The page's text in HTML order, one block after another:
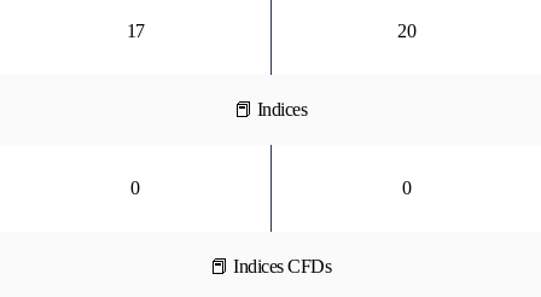
17 20
📕 Indices
0 0
📕 Indices CFDs